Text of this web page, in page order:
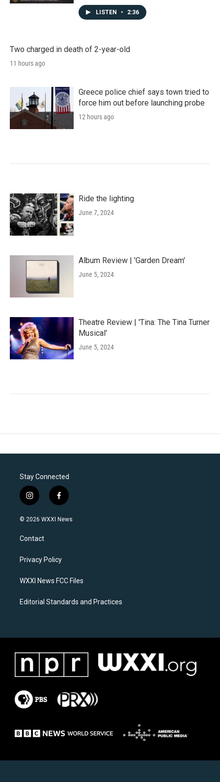
LISTEN • 2:36
Two charged in death of 2-year-old
11 hours ago
Greece police chief says town tried to
force him out before launching probe
12 hours ago
Ride the lighting
June 7, 2024
Album Review | 'Garden Dream'
June 5, 2024
Theatre Review | 'Tina: The Tina Turner
Musical'
June 5, 2024
Stay Connected
i
n
s
a
g
a
f
a
c
k
© 2026 WXXI News
Contact
Privacy Policy
WXXI News FCC Files
Editorial Standards and Practices